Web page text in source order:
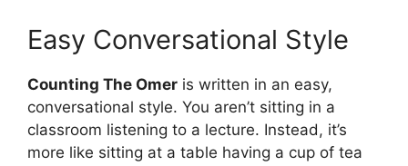
Easy Conversational Style
Counting The Omer is written in an easy,
conversational style. You aren’t sitting in a
classroom listening to a lecture. Instead, it’s
more like sitting at a table having a cup of tea